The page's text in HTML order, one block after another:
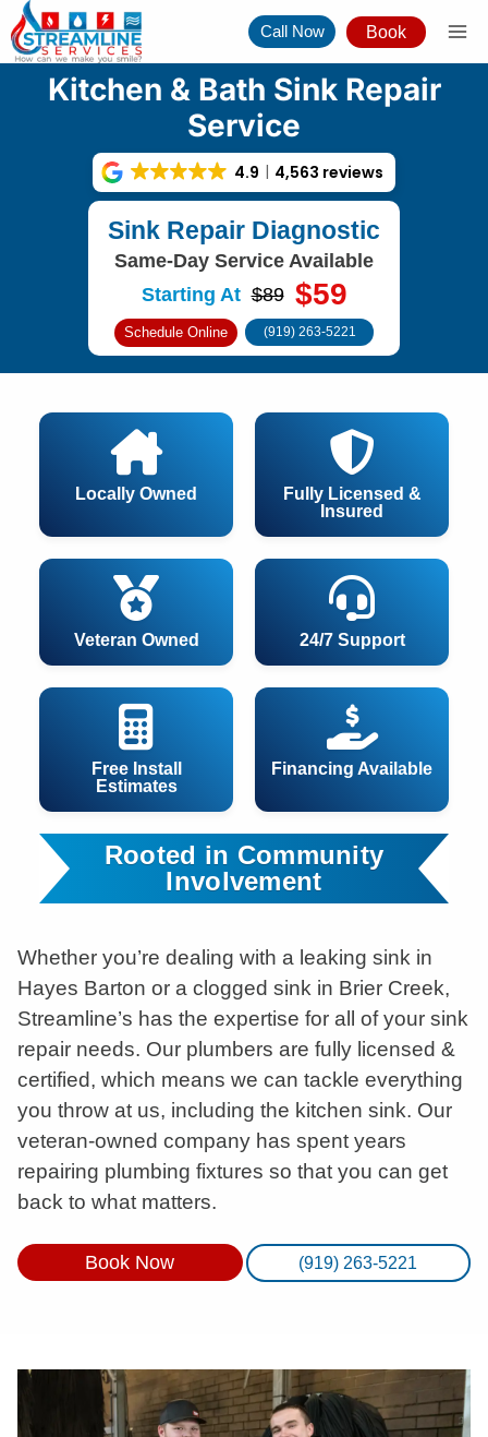
Skip
to
content
Call Now Book
Kitchen & Bath Sink Repair
Service
4.9 4,563 reviews
Sink Repair Diagnostic
Same-Day Service Available
Starting At $89 $59
Schedule Online (919) 263-5221
24/7 Support
Free Install
Estimates
Financing Available
Locally Owned
Fully Licensed &
Insured
Veteran Owned
Rooted in Community
Involvement
Whether you’re dealing with a leaking sink in
Hayes Barton or a clogged sink in Brier Creek,
Streamline’s has the expertise for all of your sink
repair needs. Our plumbers are fully licensed &
certified, which means we can tackle everything
you throw at us, including the kitchen sink. Our
veteran-owned company has spent years
repairing plumbing fixtures so that you can get
back to what matters.
Book Now (919) 263-5221